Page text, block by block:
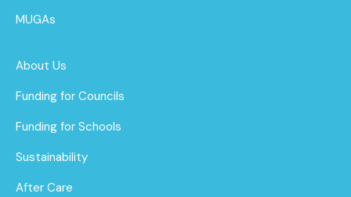
MUGAs
About Us
Funding for Councils
Funding for Schools
Sustainability
After Care